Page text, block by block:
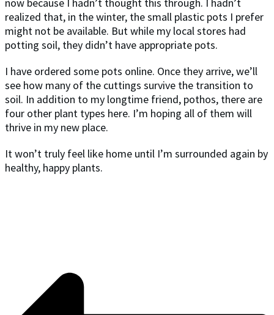
realized that, in the winter, the small plastic pots I prefer
might not be available. But while my local stores had
potting soil, they didn’t have appropriate pots.
I have ordered some pots online. Once they arrive, we’ll
see how many of the cuttings survive the transition to
soil. In addition to my longtime friend, pothos, there are
four other plant types here. I’m hoping all of them will
thrive in my new place.
It won’t truly feel like home until I’m surrounded again by
healthy, happy plants.